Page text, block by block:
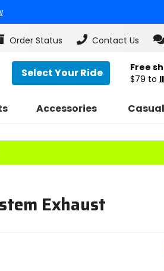
Order Status Contact Us
Select Your Ride Free
$79 to
Accessories Casual
Exhaust